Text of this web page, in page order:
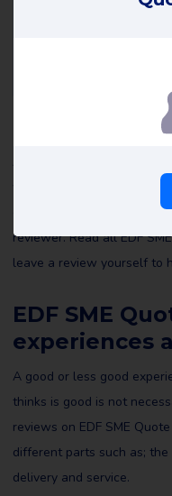
EDF SME
written by real consumers
edited by us or anyone
reviewer. Read all EDF
leave a review yourself to
EDF SME
experiences
A good or less good
thinks is good is not
reviews on EDF SME
different parts such as;
delivery and service.